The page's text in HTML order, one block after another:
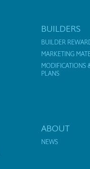
BUILDERS
BUILDER
MARKETING
MODIFICATIONS
PLANS
ABOUT
NEWS